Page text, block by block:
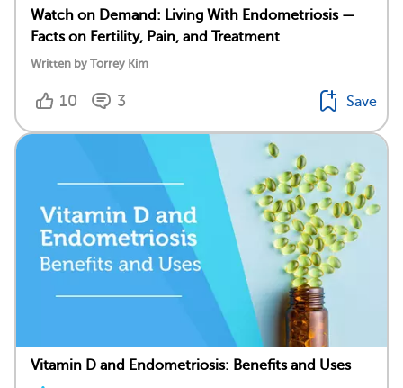
Watch on Demand: Living With Endometriosis —
Facts on Fertility, Pain, and Treatment
Written by Torrey Kim
10 3 Save
Vitamin D and Endometriosis: Benefits and Uses